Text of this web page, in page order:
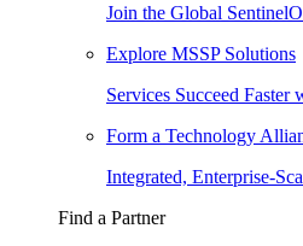
Join the Global
Explore MSSP Solutions
Services Succeed Faster
Form a Technology
Integrated, Enterprise-
Find a Partner